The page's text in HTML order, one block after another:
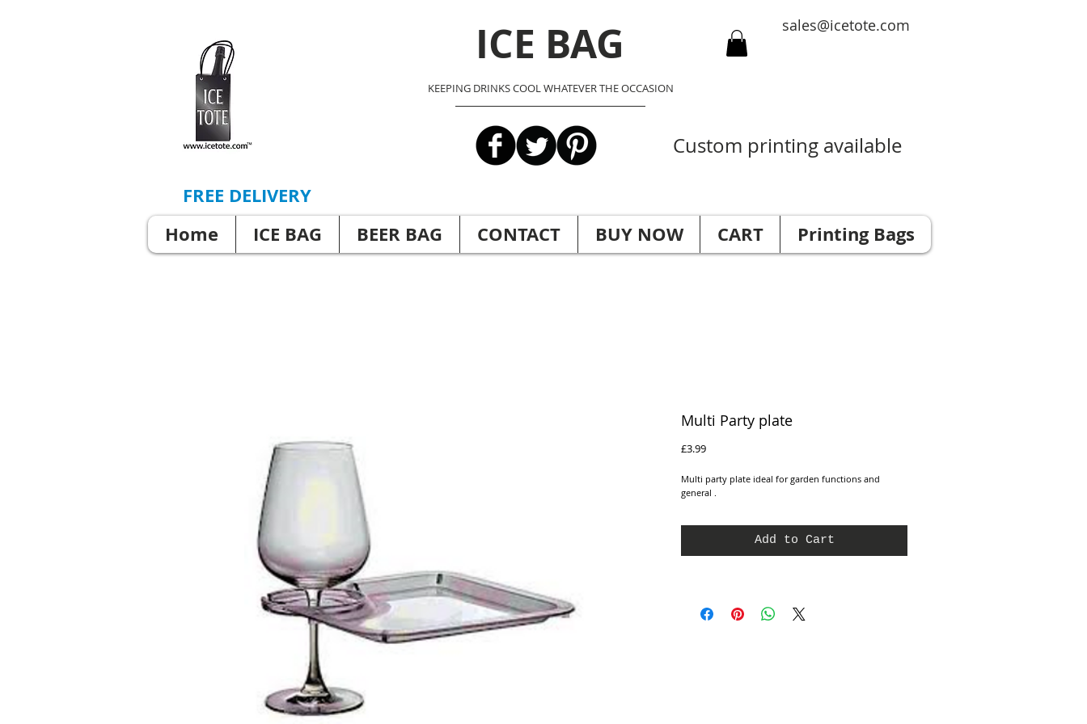
ICE BAG sales@icetote.com
KEEPING DRINKS COOL WHATEVER THE OCCASION
Custom printing available
FREE DELIVERY
Home
ICE BAG BEER BAG CONTACT BUY NOW CART Printing Bags
Multi Party plate
£3.99Price
Multi party plate ideal for garden functions and
general .
Add to Cart